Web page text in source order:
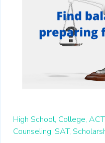
High School, College, ACT,
Counseling, SAT,